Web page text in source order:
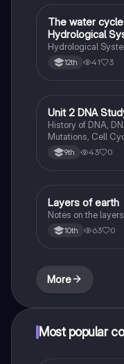
Biology
The water
Hydrological
12th 41 3
Biology
Unit 2 DNA
History of DNA,
Mutations, Cell
9th 43 0
Biology
Layers of earth
Notes on the
10th 63 0
More
Most popular